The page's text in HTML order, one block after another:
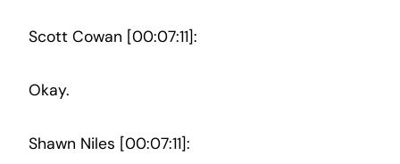
Scott Cowan [00:07:11]:
Okay.
Shawn Niles [00:07:11]: